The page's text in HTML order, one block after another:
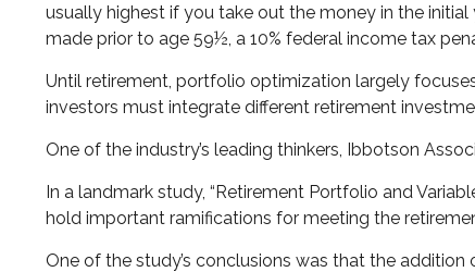
usually highest if you take out the money in the
made prior to age 59½, a 10% federal income tax
Until retirement, portfolio optimization largely
investors must integrate different retirement
One of the industry’s leading thinkers, Ibbotson
In a landmark study, “Retirement Portfolio and
hold important ramifications for meeting the
One of the study’s conclusions was that the